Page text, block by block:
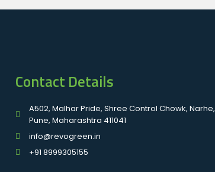
Contact Details
A502, Malhar Pride, Shree Control Chowk, Narhe,
Pune, Maharashtra 411041
info@revogreen.in
+91 8999305155